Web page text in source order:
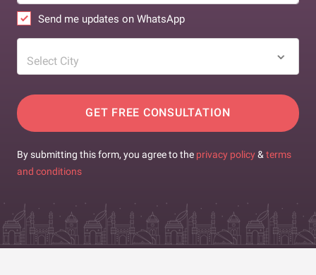
Send me updates on WhatsApp
Select City
GET FREE CONSULTATION
By submitting this form, you agree to the privacy policy & terms
and conditions